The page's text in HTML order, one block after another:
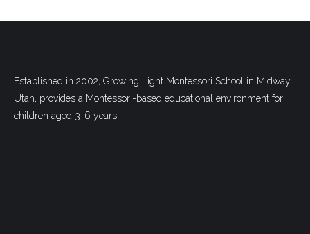
Established in 2002, Growing Light Montessori School in Midway,
Utah, provides a Montessori-based educational environment for
children aged 3-6 years.